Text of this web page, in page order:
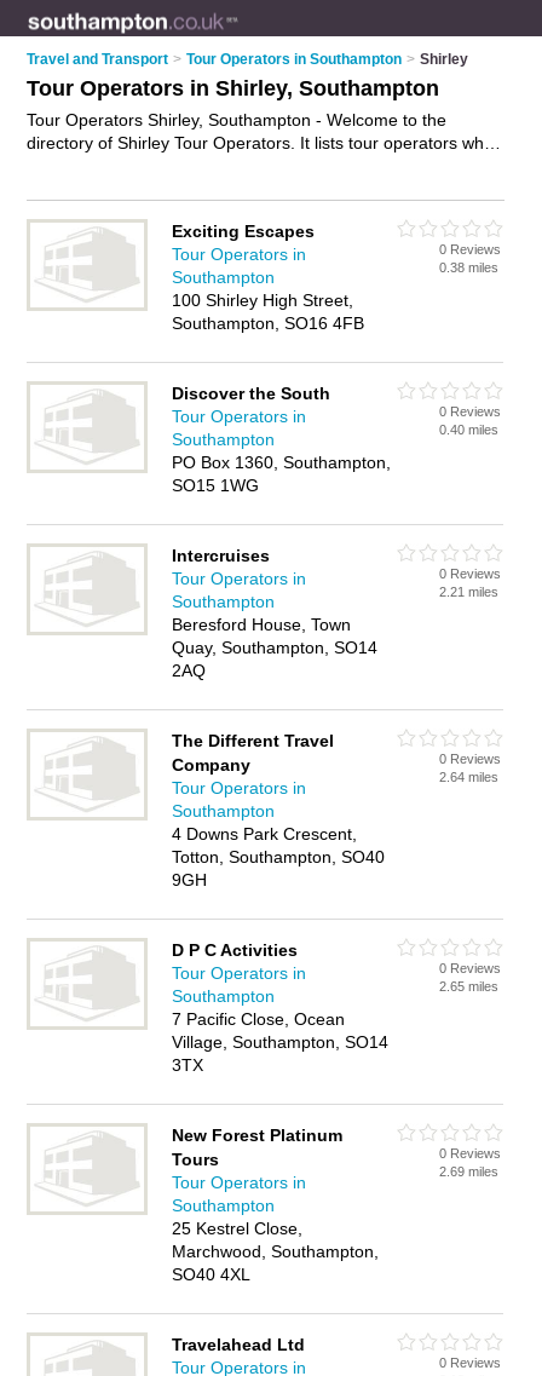
Travel and Transport > Tour Operators in Southampton > Shirley
Tour Operators in Shirley, Southampton
Tour Operators Shirley, Southampton - Welcome to the
directory of Shirley Tour Operators. It lists tour operators who
business on the Shirley Business Directory – IT'S FREE!
Exciting Escapes
Tour Operators in
Southampton
100 Shirley High Street,
Southampton, SO16 4FB
0 Reviews
0.38 miles
Discover the South
Tour Operators in
Southampton
PO Box 1360, Southampton,
SO15 1WG
0 Reviews
0.40 miles
Intercruises
Tour Operators in
Southampton
Beresford House, Town
Quay, Southampton, SO14
2AQ
0 Reviews
2.21 miles
The Different Travel
Company
Tour Operators in
Southampton
4 Downs Park Crescent,
Totton, Southampton, SO40
9GH
0 Reviews
2.64 miles
D P C Activities
Tour Operators in
Southampton
7 Pacific Close, Ocean
Village, Southampton, SO14
3TX
0 Reviews
2.65 miles
New Forest Platinum
Tours
Tour Operators in
Southampton
25 Kestrel Close,
Marchwood, Southampton,
SO40 4XL
0 Reviews
2.69 miles
Travelahead Ltd
Tour Operators in
0 Reviews